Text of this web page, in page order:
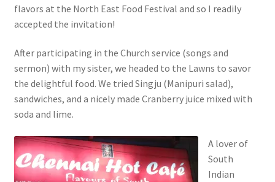
flavors at the North East Food Festival and so I readily
accepted the invitation!
After participating in the Church service (songs and
sermon) with my sister, we headed to the Lawns to savor
the delightful food. We tried Singju (Manipuri salad),
sandwiches, and a nicely made Cranberry juice mixed with
soda and lime.
A lover of
South
Indian